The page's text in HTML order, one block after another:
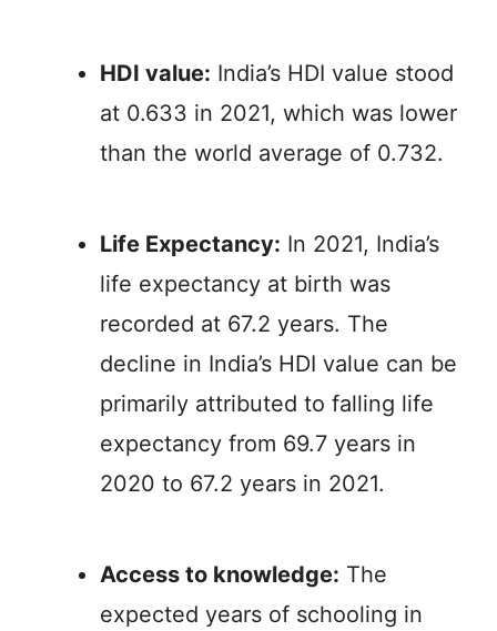
HDI value: India’s HDI value stood
at 0.633 in 2021, which was lower
than the world average of 0.732.
Life Expectancy: In 2021, India’s
life expectancy at birth was
recorded at 67.2 years. The
decline in India’s HDI value can be
primarily attributed to falling life
expectancy from 69.7 years in
2020 to 67.2 years in 2021.
Access to knowledge: The
expected years of schooling in